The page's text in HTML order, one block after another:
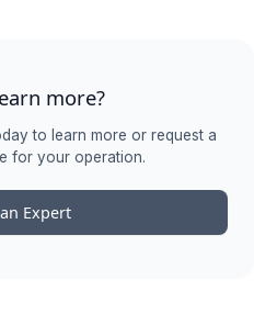
more?
to learn more or request a
for your operation.
Expert